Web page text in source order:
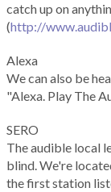
catch up on
(http://
Alexa
We can also be
"Alexa. Play The
SERO
The audible local
blind. We're
the first station